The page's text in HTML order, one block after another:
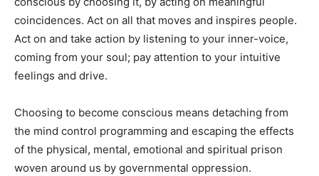
coincidences. Act on all that moves and inspires people.
Act on and take action by listening to your inner-voice,
coming from your soul; pay attention to your intuitive
feelings and drive.
Choosing to become conscious means detaching from
the mind control programming and escaping the effects
of the physical, mental, emotional and spiritual prison
woven around us by governmental oppression.